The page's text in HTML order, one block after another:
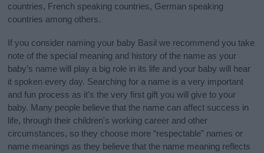
countries, French speaking countries, German speaking
countries among others.
If you consider naming your baby Basil we recommend you take
note of the special meaning and history of the name as your
baby’s name will play a big role in its life and your baby will hear
it spoken every day. Searching for a name is a very important
and fun process as it’s the very first gift you will give to your
baby. Many people believe that the name can affect success in
life, through their children's working career and other
circumstances, so they choose more “respectable” names or
name meanings as they believe that the name meaning reflects